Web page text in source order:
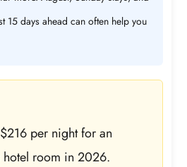
15 days ahead can often help you
per night for an
hotel room in 2026.